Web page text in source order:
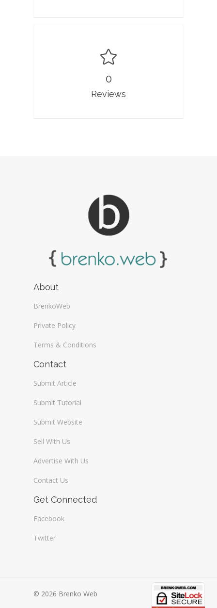
0
Reviews
About
BrenkoWeb
Private Policy
Terms & Conditions
Contact
Submit Article
Submit Tutorial
Submit Website
Sell With Us
Advertise With Us
Contact Us
Get Connected
Facebook
Twitter
© 2026 Brenko Web